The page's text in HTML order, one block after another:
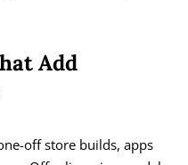
Add
off store builds, apps